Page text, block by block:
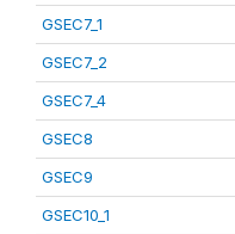
GSEC7_1
GSEC7_2
GSEC7_4
GSEC8
GSEC9
GSEC10_1